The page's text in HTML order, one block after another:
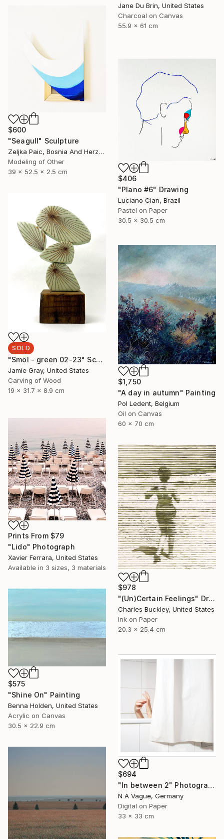
Jane Du Brin, United States
Charcoal on Canvas
55.9 x 61 cm
$600
"Seagull" Sculpture
Zeljka Paic, Bosnia And Herzegovina
Modeling of Other
39 x 52.5 x 2.5 cm
$406
"Plano #6" Drawing
Luciano Cian, Brazil
Pastel on Paper
30.5 x 30.5 cm
SOLD
"Smöl - green 02-23" Sculpture
Jamie Gray, United States
Carving of Wood
19 x 31.7 x 8.9 cm
$1,750
"A day in autumn" Painting
Pol Ledent, Belgium
Oil on Canvas
60 x 70 cm
Prints From $79
"Lido" Photograph
Xavier Ferrara, United States
Available in 3 sizes, 3 materials
$978
"(Un)Certain Feelings" Drawing
Charles Buckley, United States
Ink on Paper
20.3 x 25.4 cm
$575
"Shine On" Painting
Benna Holden, United States
Acrylic on Canvas
30.5 x 22.9 cm
$694
"In between 2" Photograph
N A Vague, Germany
Digital on Paper
33 x 33 cm